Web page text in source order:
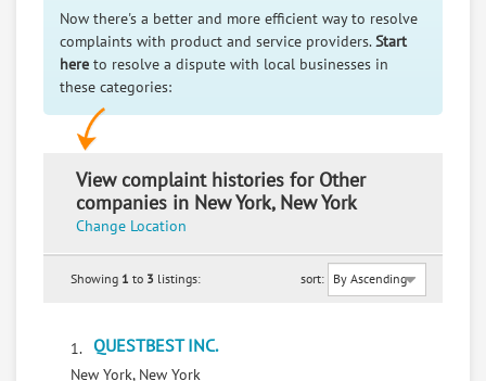
Now there's a better and more efficient way to resolve
complaints with product and service providers.Start
here to resolve a dispute with local businesses in
these categories:
View complaint histories for Other
companies in New York, New York
Change Location
Showing 1 to 3 listings: sort:
1. QUESTBEST INC.
New York, New York